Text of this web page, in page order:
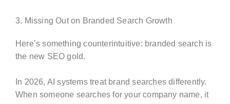
3. Missing Out on Branded Search Growth
Here’s something counterintuitive: branded search is
the new SEO gold.
In 2026, AI systems treat brand searches differently.
When someone searches for your company name, it